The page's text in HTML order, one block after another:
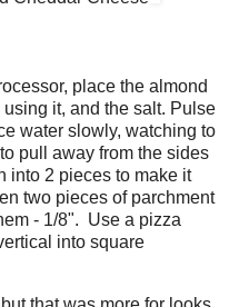
place the almond
it, and the salt. Pulse
water slowly, watching to
pull away from the sides
into 2 pieces to make it
two pieces of parchment
- 1/8". Use a pizza
into square